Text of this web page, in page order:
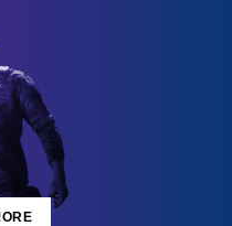
LEARN MORE